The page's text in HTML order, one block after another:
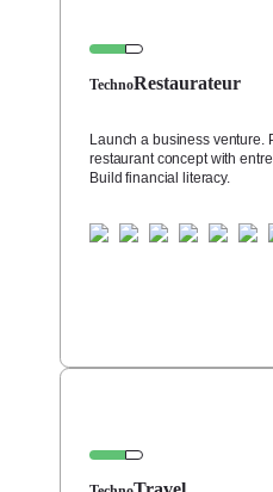
TechnoRestaurateur
Launch a business venture.
restaurant concept with
Build financial literacy.